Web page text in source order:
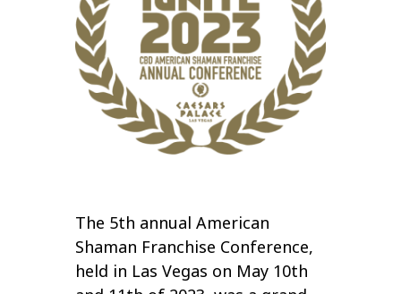
The 5th annual American
Shaman Franchise Conference,
held in Las Vegas on May 10th